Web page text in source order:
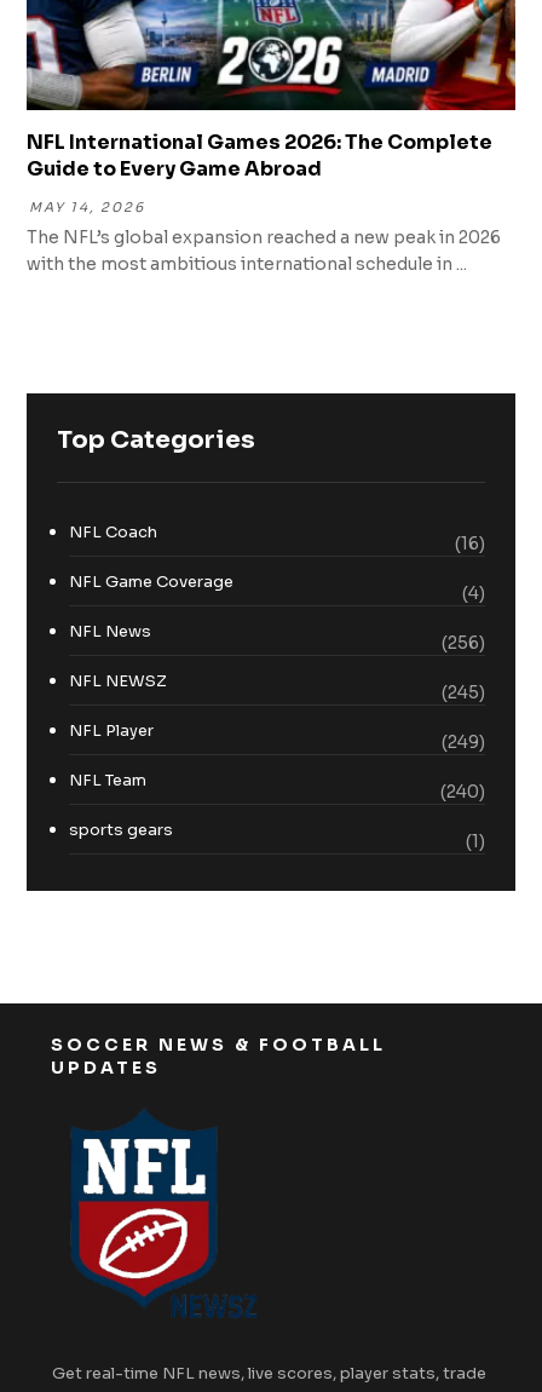
NFL International Games 2026: The Complete
Guide to Every Game Abroad
MAY 14, 2026
The NFL’s global expansion reached a new peak in 2026
with the most ambitious international schedule in ...
Top Categories
NFL Coach
(16)
NFL Game Coverage
(4)
NFL News
(256)
NFL NEWSZ
(245)
NFL Player
(249)
NFL Team
(240)
sports gears
(1)
SOCCER NEWS & FOOTBALL
UPDATES
Get real-time NFL news, live scores, player stats, trade